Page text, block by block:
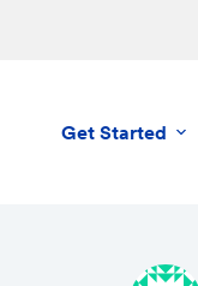
Get Started